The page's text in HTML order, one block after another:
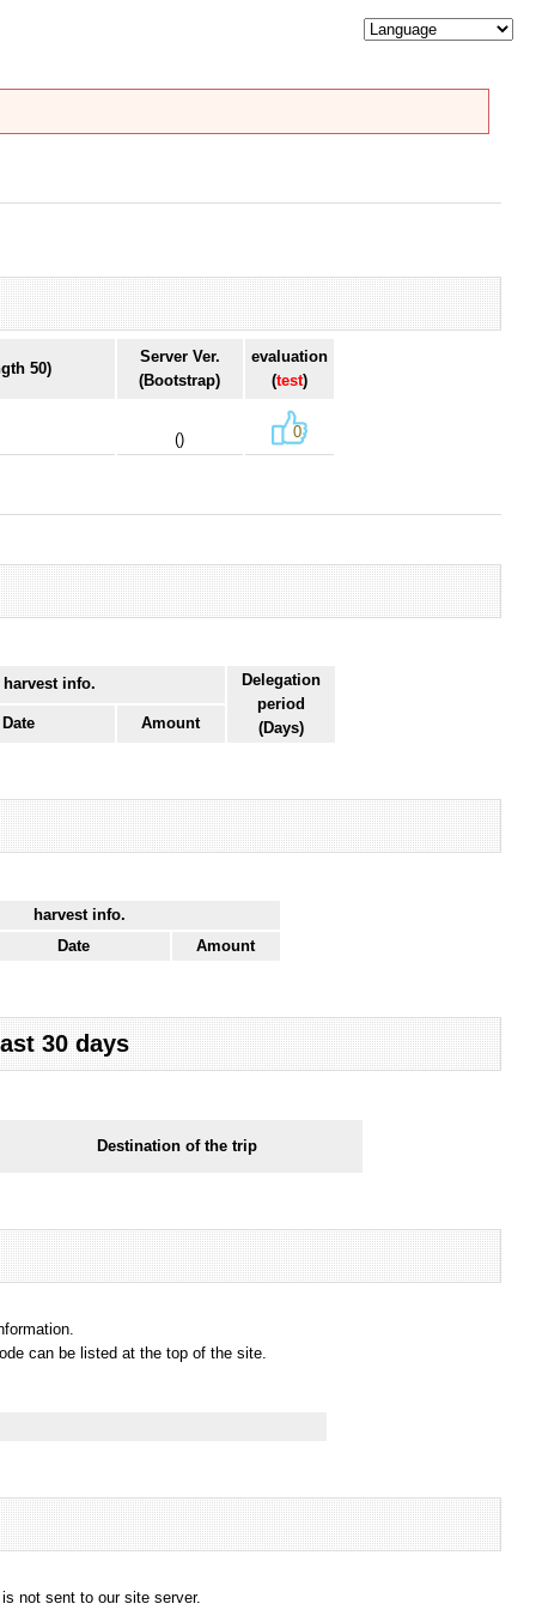
50)
Server Ver.
(Bootstrap)
evaluation
(test)
() 0
harvest info.
Delegation
period
(Days)
Date Amount
harvest info.
Date
Amount
30 days
Destination of the trip
can be listed at the top of the site.
not sent to our site server.